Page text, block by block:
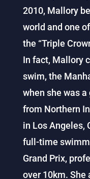
2010, Mallory
world and one
the “Triple
In fact, Mallory
swim, the
when she was
from Northern
in Los Angeles,
full-time
Grand Prix,
over 10km. She